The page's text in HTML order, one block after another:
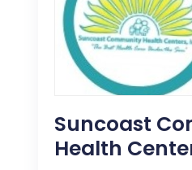
Suncoast
Health